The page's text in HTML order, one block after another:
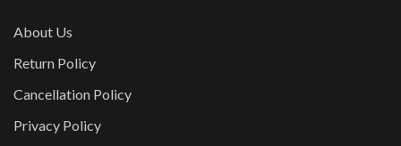
About Us
Return Policy
Cancellation Policy
Privacy Policy